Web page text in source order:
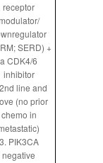
receptor
SERD) +
a CDK4/6
inhibitor
line and
(no prior
chemo in
3. PIK3CA
negative